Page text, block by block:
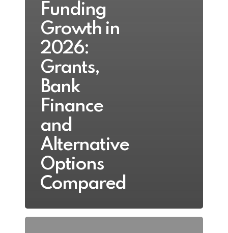
Funding
Growth in
2026:
Grants,
Bank
Finance
and
Alternative
Options
Compared